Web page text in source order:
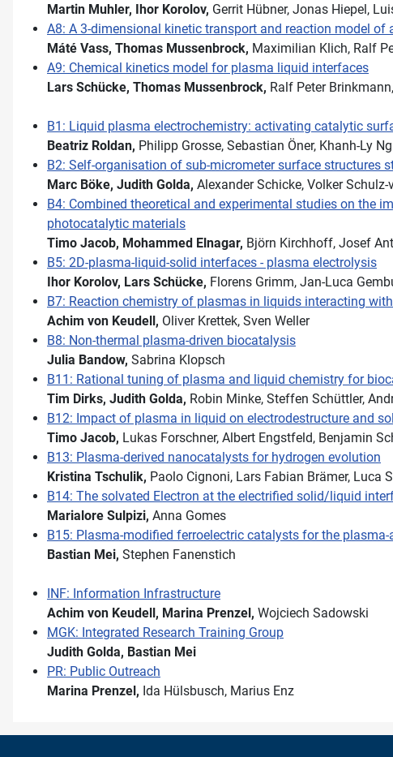
Martin Muhler, Ihor Korolov, Gerrit Hübner, Jonas Hiepel,
A8: A 3-dimensional kinetic transport and reaction model of
Máté Vass, Thomas Mussenbrock, Ma­xi­mi­li­an Klich, Ralf
A9: Chemical kinetics model for plasma liquid interfaces
Lars Schücke, Thomas Mussenbrock, Ralf Peter
B1: Liquid plasma electrochemistry: activating catalytic
Beatriz Roldan, Philipp Grosse, Sebastian Öner, Khanh-Ly
B2: Self-organisation of sub-micrometer surface structures
Marc Böke, Judith Golda, Alexander Schicke, Volker Schulz-
B4: Combined theoretical and experimental studies on the
photocatalytic materials
Timo Jacob, Mohammed Elnagar, Björn Kirchhoff, Josef
B5: 2D-plasma-liquid-solid interfaces - plasma electrolysis
Ihor Korolov, Lars Schücke, Florens Grimm, Jan-Luca
B7: Reaction chemistry of plasmas in liquids interacting
Achim von Keudell, Oliver Krettek, Sven Weller
B8: Non-thermal plasma-driven biocatalysis
Julia Bandow, Sabrina Klopsch
B11: Rational tuning of plasma and liquid chemistry for
Tim Dirks, Judith Golda, Robin Minke, Steffen Schüttler,
B12: Impact of plasma in liquid on electrodestructure and
Timo Jacob, Lukas Forschner, Albert Engstfeld, Benjamin
B13: Plasma-derived nanocatalysts for hydrogen evolution
Kristina Tschulik, Paolo Cignoni, Lars Fabian Brämer, Luca
B14: The solvated Electron at the electrified solid/liquid
Marialore Sulpizi, Anna Gomes
B15: Plasma-modified ferroelectric catalysts for the
Bastian Mei, Stephen Fanenstich
INF: Information Infrastructure
Achim von Keudell, Marina Prenzel, Wojciech Sadowski
MGK: Integrated Research Training Group
Judith Golda, Bastian Mei
PR: Public Outreach
Marina Prenzel, Ida Hülsbusch, Marius Enz